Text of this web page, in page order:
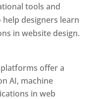
tools and
designers learn
in website design.
offer a
AI, machine
in web